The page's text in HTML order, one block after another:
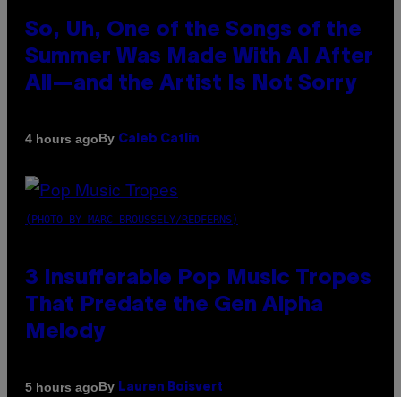
So, Uh, One of the Songs of the
Summer Was Made With AI After
All—and the Artist Is Not Sorry
4 hours agoBy Caleb Catlin
(PHOTO BY MARC BROUSSELY/REDFERNS)
3 Insufferable Pop Music Tropes
That Predate the Gen Alpha
Melody
5 hours agoBy Lauren Boisvert